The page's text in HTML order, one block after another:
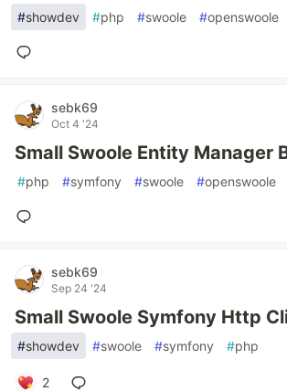
#showdev #php #swoole #openswoole
sebk69
Oct 4 '24
Small Swoole Entity Manager
#php #symfony #swoole #openswoole
sebk69
Sep 24 '24
Small Swoole Symfony Http
#showdev #swoole #symfony #php
2